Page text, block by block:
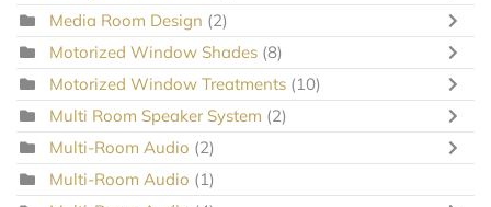
Media Room Design (2)
Motorized Window Shades (8)
Motorized Window Treatments (10)
Multi Room Speaker System (2)
Multi-Room Audio (2)
Multi-Room Audio (1)